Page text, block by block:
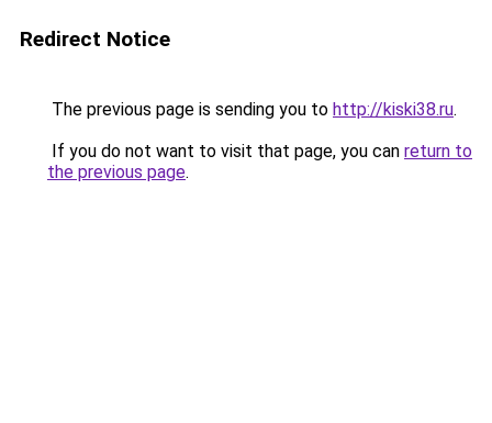
Redirect Notice
The previous page is sending you to http://kiski38.ru.
If you do not want to visit that page, you can return to
the previous page.